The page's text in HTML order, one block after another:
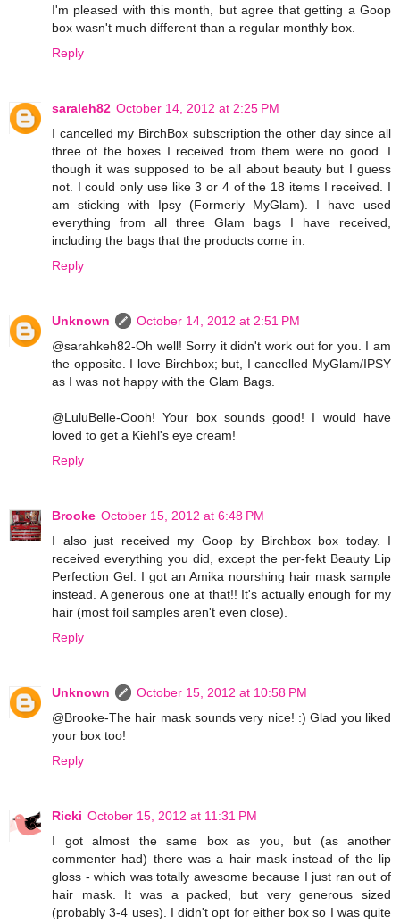
I'm pleased with this month, but agree that getting a Goop
box wasn't much different than a regular monthly box.
Reply
saraleh82 October 14, 2012 at 2:25 PM
I cancelled my BirchBox subscription the other day since all
three of the boxes I received from them were no good. I
though it was supposed to be all about beauty but I guess
not. I could only use like 3 or 4 of the 18 items I received. I
am sticking with Ipsy (Formerly MyGlam). I have used
everything from all three Glam bags I have received,
including the bags that the products come in.
Reply
Unknown
October 14, 2012 at 2:51 PM
@sarahkeh82-Oh well! Sorry it didn't work out for you. I am
the opposite. I love Birchbox; but, I cancelled MyGlam/IPSY
as I was not happy with the Glam Bags.
@LuluBelle-Oooh! Your box sounds good! I would have
loved to get a Kiehl's eye cream!
Reply
Brooke October 15, 2012 at 6:48 PM
I also just received my Goop by Birchbox box today. I
received everything you did, except the per-fekt Beauty Lip
Perfection Gel. I got an Amika nourshing hair mask sample
instead. A generous one at that!! It's actually enough for my
hair (most foil samples aren't even close).
Reply
Unknown
October 15, 2012 at 10:58 PM
@Brooke-The hair mask sounds very nice! :) Glad you liked
your box too!
Reply
Ricki October 15, 2012 at 11:31 PM
I got almost the same box as you, but (as another
commenter had) there was a hair mask instead of the lip
gloss - which was totally awesome because I just ran out of
hair mask. It was a packed, but very generous sized
(probably 3-4 uses). I didn't opt for either box so I was quite